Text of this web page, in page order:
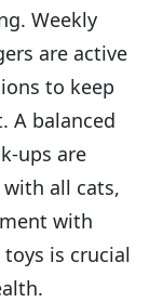
Weekly
are active
to keep
A balanced
ups are
all cats,
with
is crucial